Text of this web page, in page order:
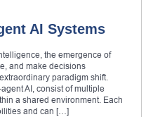
AI Systems
the emergence of
and make decisions
paradigm shift.
AI, consist of multiple
a shared environment. Each
and can […]